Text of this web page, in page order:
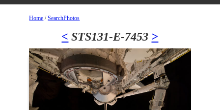
Home /SearchPhotos
< STS131-E-7453 >